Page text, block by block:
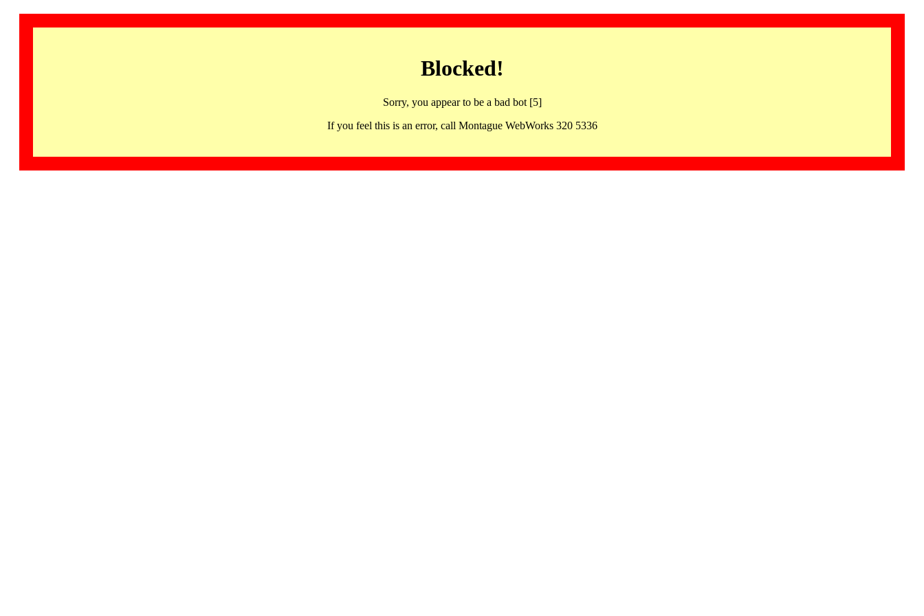
Blocked!
Sorry, you appear to be a bad bot [5]
If you feel this is an error, call Montague WebWorks 320 5336